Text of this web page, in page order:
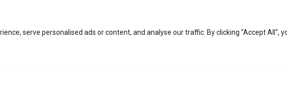
serve personalised ads or content, and analyse our traffic. By clicking "Accept All",